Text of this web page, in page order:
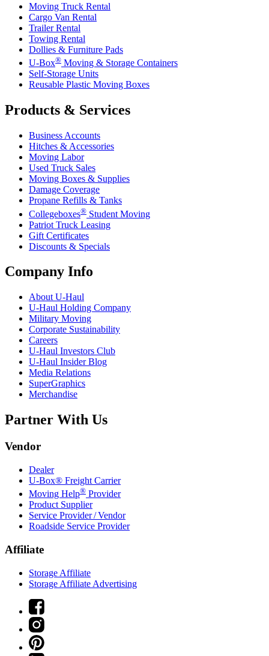
Moving Truck Rental
Cargo Van Rental
Trailer Rental
Towing Rental
Dollies & Furniture Pads
U-Box® Moving & Storage Containers
Self-Storage Units
Reusable Plastic Moving Boxes
Products & Services
Business Accounts
Hitches & Accessories
Moving Labor
Used Truck Sales
Moving Boxes & Supplies
Damage Coverage
Propane Refills & Tanks
Collegeboxes® Student Moving
Patriot Truck Leasing
Gift Certificates
Discounts & Specials
Company Info
About U-Haul
U-Haul Holding Company
Military Moving
Corporate Sustainability
Careers
U-Haul Investors Club
U-Haul Insider Blog
Media Relations
SuperGraphics
Merchandise
Partner With Us
Vendor
Dealer
U-Box® Freight Carrier
Moving Help® Provider
Product Supplier
Service Provider / Vendor
Roadside Service Provider
Affiliate
Storage Affiliate
Storage Affiliate Advertising